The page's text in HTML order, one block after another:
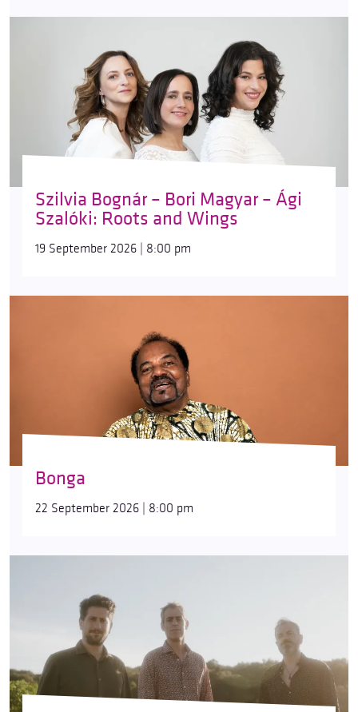
Szilvia Bognár – Bori Magyar – Ági
Szalóki: Roots and Wings
19 September 2026 | 8:00 pm
Bonga
22 September 2026 | 8:00 pm